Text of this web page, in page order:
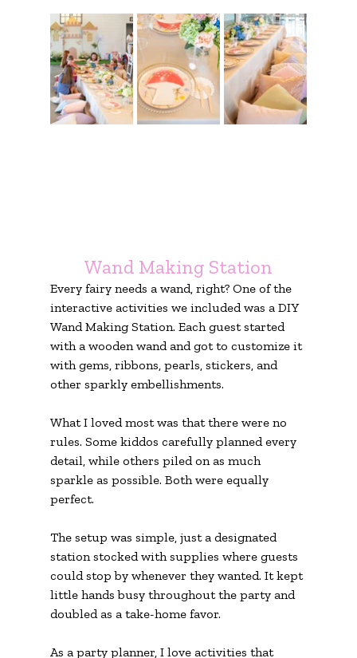
Wand Making Station
Every fairy needs a wand, right? One of the
interactive activities we included was a DIY
Wand Making Station. Each guest started
with a wooden wand and got to customize it
with gems, ribbons, pearls, stickers, and
other sparkly embellishments.
What I loved most was that there were no
rules. Some kiddos carefully planned every
detail, while others piled on as much
sparkle as possible. Both were equally
perfect.
The setup was simple, just a designated
station stocked with supplies where guests
could stop by whenever they wanted. It kept
little hands busy throughout the party and
doubled as a take-home favor.
As a party planner, I love activities that